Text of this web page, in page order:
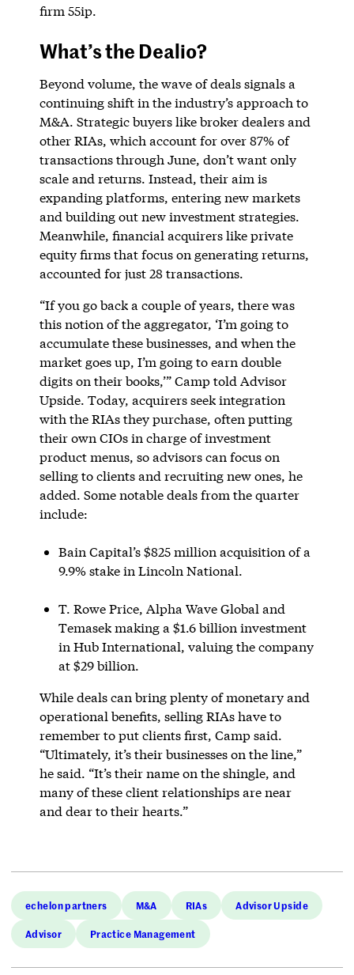
firm 55ip.
What’s the Dealio?
Beyond volume, the wave of deals signals a
continuing shift in the industry’s approach to
M&A. Strategic buyers like broker dealers and
other RIAs, which account for over 87% of
transactions through June, don’t want only
scale and returns. Instead, their aim is
expanding platforms, entering new markets
and building out new investment strategies.
Meanwhile, financial acquirers like private
equity firms that focus on generating returns,
accounted for just 28 transactions.
“If you go back a couple of years, there was
this notion of the aggregator, ‘I’m going to
accumulate these businesses, and when the
market goes up, I’m going to earn double
digits on their books,’” Camp told Advisor
Upside. Today, acquirers seek integration
with the RIAs they purchase, often putting
their own CIOs in charge of investment
product menus, so advisors can focus on
selling to clients and recruiting new ones, he
added. Some notable deals from the quarter
include:
Bain Capital’s $825 million acquisition of a
9.9% stake in Lincoln National.
T. Rowe Price, Alpha Wave Global and
Temasek making a $1.6 billion investment
in Hub International, valuing the company
at $29 billion.
While deals can bring plenty of monetary and
operational benefits, selling RIAs have to
remember to put clients first, Camp said.
“Ultimately, it’s their businesses on the line,”
he said. “It’s their name on the shingle, and
many of these client relationships are near
and dear to their hearts.”
echelon partners M&A RIAs Advisor Upside
Advisor Practice Management